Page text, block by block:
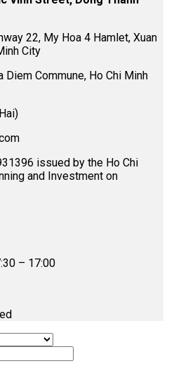
22, My Hoa 4 Hamlet, Xuan
City
Diem Commune, Ho Chi Minh
issued by the Ho Chi
and Investment on
– 17:00